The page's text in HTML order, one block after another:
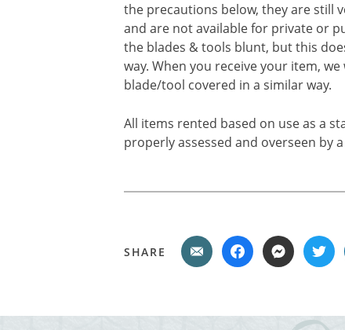
the precautions below, they are still
and are not available for private or
the blades & tools blunt, but this
way. When you receive your item,
blade/tool covered in a similar way.
All items rented based on use as a
properly assessed and overseen by
SHARE